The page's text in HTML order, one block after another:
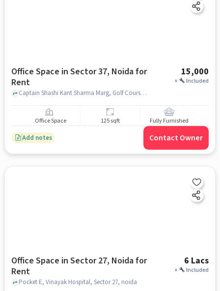
Office Space in Sector 37, Noida for
Rent
15,000
+ Included
Captain Shashi Kant Sharma Marg, Golf Course Metro station, Sector 37, noida
Office Space 125 sqft Fully Furnished
Add notes Contact Owner
Office Space in Sector 27, Noida for
Rent
6 Lacs
+ Included
Pocket E, Vinayak Hospital, Sector 27, noida